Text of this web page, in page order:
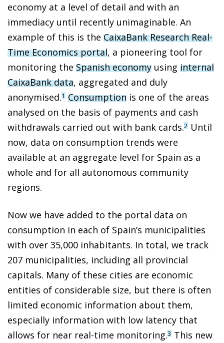
economy at a level of detail and with an
immediacy until recently unimaginable. An
example of this is the CaixaBank Research Real-
Time Economics portal, a pioneering tool for
monitoring the Spanish economy using internal
CaixaBank data, aggregated and duly
anonymised.1 Consumption is one of the areas
analysed on the basis of payments and cash
withdrawals carried out with bank cards.2 Until
now, data on consumption trends were
available at an aggregate level for Spain as a
whole and for all autonomous community
regions.
Now we have added to the portal data on
consumption in each of Spain’s municipalities
with over 35,000 inhabitants. In total, we track
207 municipalities, including all provincial
capitals. Many of these cities are economic
entities of considerable size, but there is often
limited economic information about them,
especially information with low latency that
allows for near real-time monitoring.3 This new